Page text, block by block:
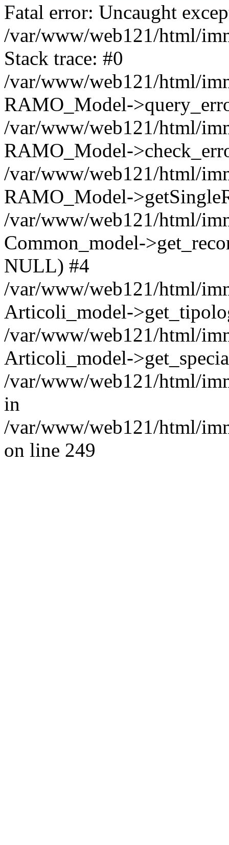
Fatal error: Uncaught
/var/www/web121/html/
Stack trace: #0
/var/www/web121/html/
RAMO_Model-
/var/www/web121/html/
RAMO_Model-
/var/www/web121/html/
RAMO_Model-
/var/www/web121/html/
Common_model-
NULL) #4
/var/www/web121/html/
Articoli_model-
/var/www/web121/html/
Articoli_model-
/var/www/web121/html/
in
/var/www/web121/html/
on line 249